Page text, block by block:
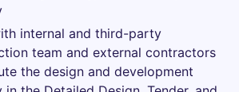
internal and third-party
team and external contractors
the design and development